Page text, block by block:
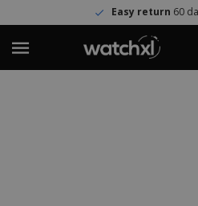
Easy return60 day